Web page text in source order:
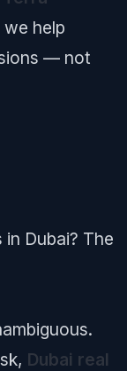
help
— not
Dubai? The
Dubai real